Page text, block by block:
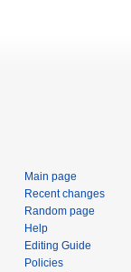
Main page
Recent changes
Random page
Help
Editing Guide
Policies